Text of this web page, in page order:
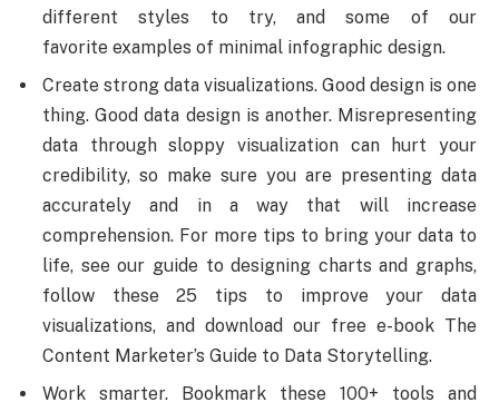
different styles to try, and some of our
favorite examples of minimal infographic design.
Create strong data visualizations. Good design is one
thing. Good data design is another. Misrepresenting
data through sloppy visualization can hurt your
credibility, so make sure you are presenting data
accurately and in a way that will increase
comprehension. For more tips to bring your data to
life, see our guide to designing charts and graphs,
follow these 25 tips to improve your data
visualizations, and download our free e-book The
Content Marketer’s Guide to Data Storytelling.
Work smarter. Bookmark these 100+ tools and